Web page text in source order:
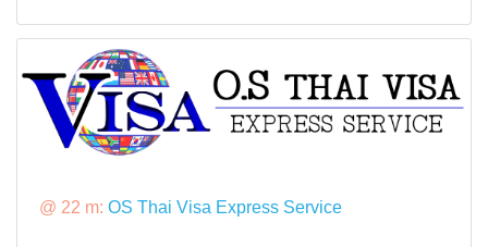
@ 22 m: OS Thai Visa Express Service